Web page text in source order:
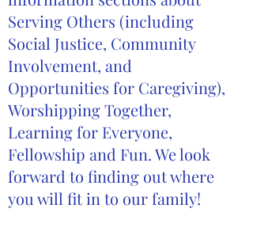
Serving Others (including
Social Justice, Community
Involvement, and
Opportunities for Caregiving),
Worshipping Together,
Learning for Everyone,
Fellowship and Fun. We look
forward to finding out where
you will fit in to our family!